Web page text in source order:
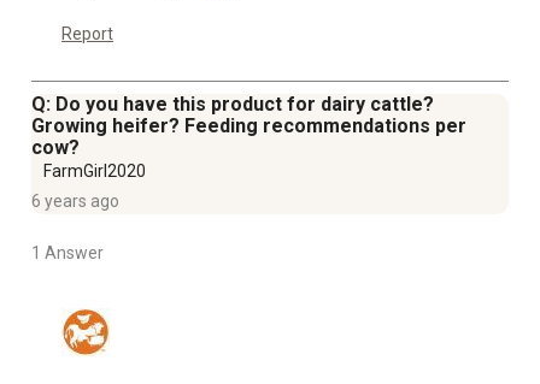
Report
Q: Do you have this product for dairy cattle?
Growing heifer? Feeding recommendations per
cow?
FarmGirl2020
6 years ago
1 Answer